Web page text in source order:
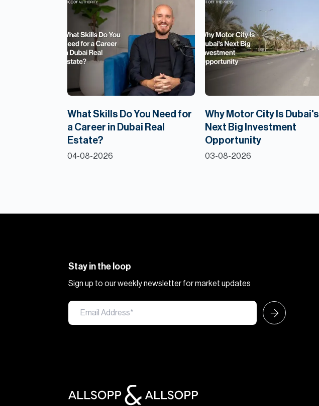
What Skills Do You Need for
a Career in Dubai Real
Estate?
04-08-2026
Why Motor City Is Dubai's
Next Big Investment
Opportunity
03-08-2026
Stay in the loop
Sign up to our weekly newsletter for market updates